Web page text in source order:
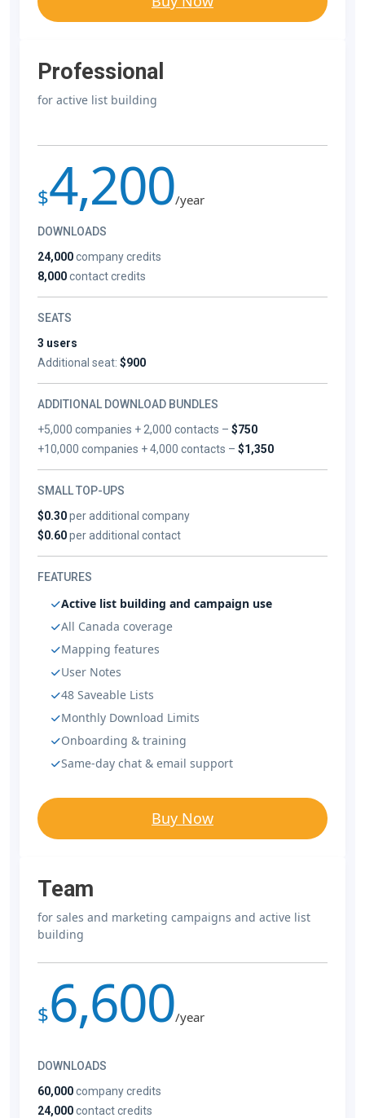
Professional
for active list building
$4,200/year
DOWNLOADS
24,000company credits
8,000contact credits
SEATS
3 users
Additional seat: $900
ADDITIONAL DOWNLOAD BUNDLES
+5,000 companies + 2,000 contacts –$750
+10,000 companies + 4,000 contacts –$1,350
SMALL TOP-UPS
$0.30per additional company
$0.60per additional contact
FEATURES
Active list building and campaign use
All Canada coverage
Mapping features
User Notes
48 Saveable Lists
Monthly Download Limits
Onboarding & training
Same-day chat & email support
Buy Now
Team
for sales and marketing campaigns and active list
building
$6,600/year
DOWNLOADS
60,000company credits
24,000contact credits